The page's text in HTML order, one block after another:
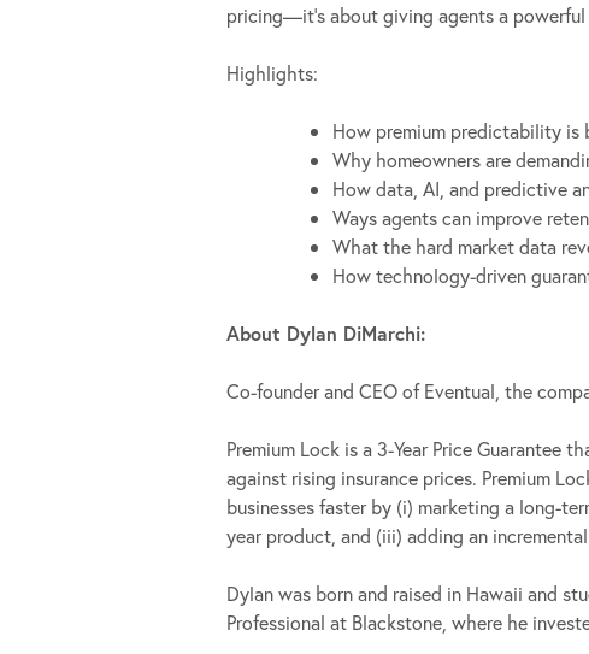
pricing—it’s about giving agents a
Highlights:
How premium predictability is
Why homeowners are
How data, AI, and predictive
Ways agents can improve
What the hard market data
How technology-driven
About Dylan DiMarchi:
Co-founder and CEO of Eventual, the
Premium Lock is a 3-Year Price Guarantee
against rising insurance prices. Premium
businesses faster by (i) marketing a long-
year product, and (iii) adding an
Dylan was born and raised in Hawaii and
Professional at Blackstone, where he